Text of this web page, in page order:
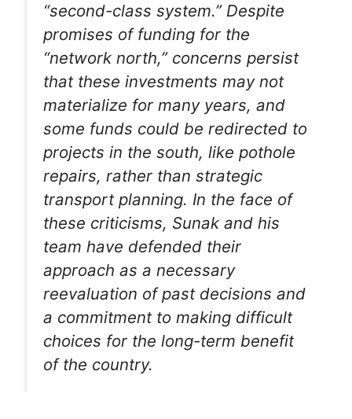
“second-class system.” Despite
promises of funding for the
“network north,” concerns persist
that these investments may not
materialize for many years, and
some funds could be redirected to
projects in the south, like pothole
repairs, rather than strategic
transport planning. In the face of
these criticisms, Sunak and his
team have defended their
approach as a necessary
reevaluation of past decisions and
a commitment to making difficult
choices for the long-term benefit
of the country.